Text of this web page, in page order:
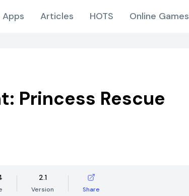
Apps Articles HOTS Online Games
Princess Rescue
2.1
Version Share